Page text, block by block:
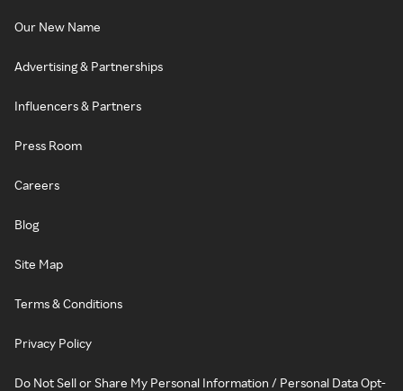
Our New Name
Advertising & Partnerships
Influencers & Partners
Press Room
Careers
Blog
Site Map
Terms & Conditions
Privacy Policy
Do Not Sell or Share My Personal Information / Personal Data Opt-